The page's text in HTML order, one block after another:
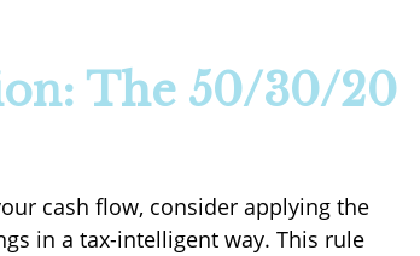
The 50/30/20
cash flow, consider applying the
in a tax-intelligent way. This rule